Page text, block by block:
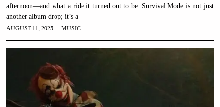
afternoon—and what a ride it turned out to be. Survival Mode is not just
another album drop; it’s a
AUGUST 11, 2025 MUSIC